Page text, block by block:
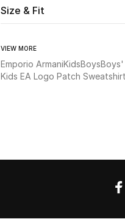
Size & Fit
VIEW MORE
Emporio ArmaniKidsBoys
Kids EA Logo Patch Sweatshirt